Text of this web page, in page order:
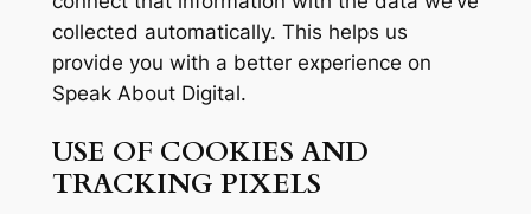
collected automatically. This helps us
provide you with a better experience on
Speak About Digital.
USE OF COOKIES AND
TRACKING PIXELS